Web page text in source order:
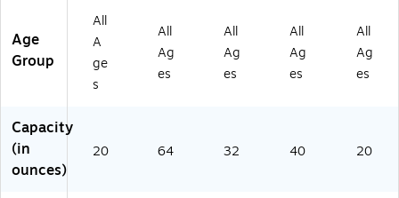
7
O
B)
Age
Group
All
A
ge
s
All
Ag
es
All
Ag
es
All
Ag
es
All
Ag
es
Capacity
(in
ounces)
20 64 32 40 20